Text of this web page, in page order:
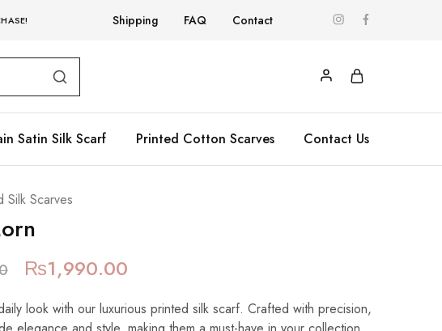
Shipping FAQ Contact
Satin Silk Scarf Printed Cotton Scarves Contact Us
Silk Scarves
₨1,990.00
look with our luxurious printed silk scarf. Crafted with precision,